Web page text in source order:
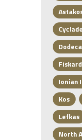
Ionian
Kos
Lefkas
North